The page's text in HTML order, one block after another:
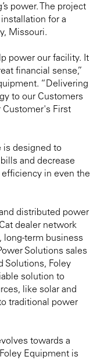
power. The project
for a
Missouri.
power our facility. It
financial sense,”
“Delivering
to our Customers
Customer's First
is designed to
and decrease
in even the
distributed power
dealer network
long-term business
Solutions sales
Solutions, Foley
solution to
like solar and
traditional power
towards a
Equipment is